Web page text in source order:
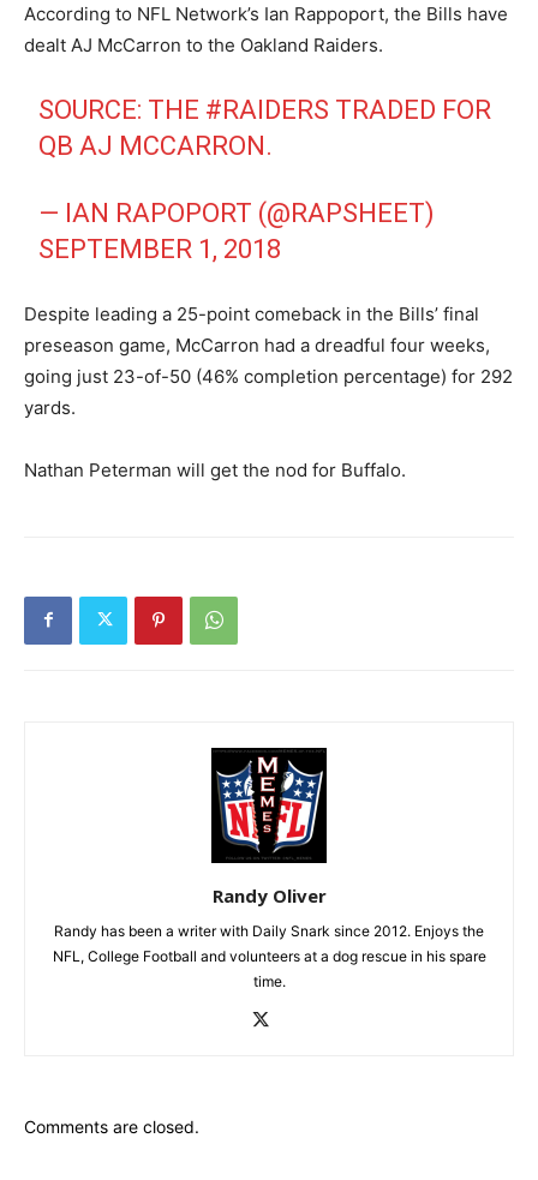
According to NFL Network’s Ian Rappoport, the Bills have
dealt AJ McCarron to the Oakland Raiders.
SOURCE: THE #RAIDERS TRADED FOR
QB AJ MCCARRON.
— IAN RAPOPORT (@RAPSHEET)
SEPTEMBER 1, 2018
Despite leading a 25-point comeback in the Bills’ final
preseason game, McCarron had a dreadful four weeks,
going just 23-of-50 (46% completion percentage) for 292
yards.
Nathan Peterman will get the nod for Buffalo.
Randy Oliver
Randy has been a writer with Daily Snark since 2012. Enjoys the
NFL, College Football and volunteers at a dog rescue in his spare
time.
Comments are closed.